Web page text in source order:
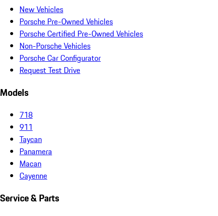
New Vehicles
Porsche Pre-Owned Vehicles
Porsche Certified Pre-Owned Vehicles
Non-Porsche Vehicles
Porsche Car Configurator
Request Test Drive
Models
718
911
Taycan
Panamera
Macan
Cayenne
Service & Parts